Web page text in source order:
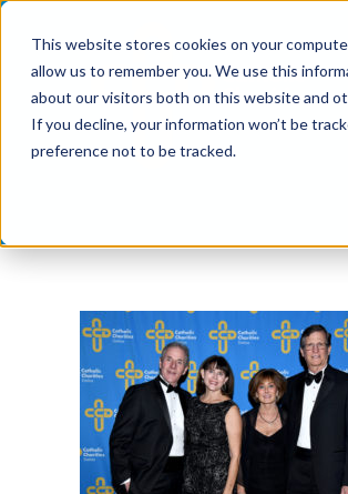
This website stores cookies on your
allow us to remember you. We use this
about our visitors both on this website and
If you decline, your information won’t be
preference not to be tracked.
content